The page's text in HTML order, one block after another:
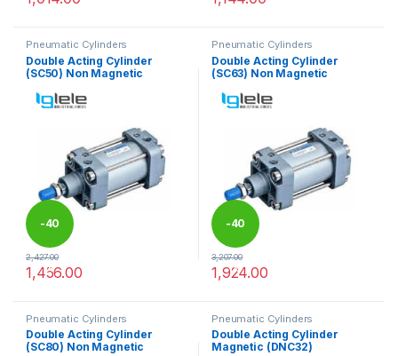
This product has multiple variants. The options may be chosen
This product has multiple
Pneumatic Cylinders
Double Acting Cylinder
(SC50) Non Magnetic
-40
%
2,427.00
1,456.00
This product has multiple variants. The options may be chosen
Pneumatic Cylinders
Double Acting Cylinder
(SC63) Non Magnetic
-40
%
3,207.00
1,924.00
This product has multiple
Pneumatic Cylinders
Double Acting Cylinder
(SC80) Non Magnetic
Pneumatic Cylinders
Double Acting Cylinder
Magnetic (DNC32)